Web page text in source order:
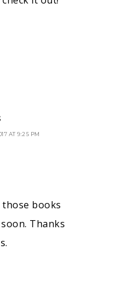
AT 9:25 PM
books
Thanks